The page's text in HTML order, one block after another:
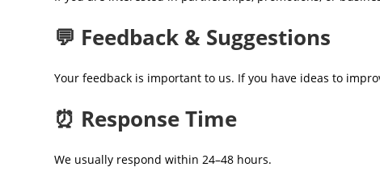
💬 Feedback & Suggestions
Your feedback is important to us. If you have ideas to
⏰ Response Time
We usually respond within 24–48 hours.